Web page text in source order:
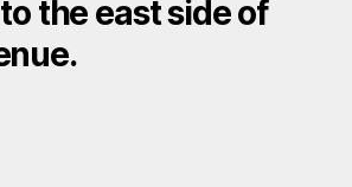
the east side of